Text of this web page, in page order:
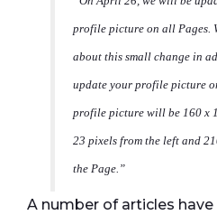
profile picture on all Pages.
about this small change in
update your profile picture
profile picture will be 160 x
23 pixels from the left and
the Page.”
A number of articles